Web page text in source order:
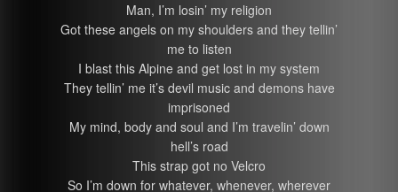
Man, I’m losin’ my religion
Got these angels on my shoulders and they tellin’
me to listen
I blast this Alpine and get lost in my system
They tellin’ me it’s devil music and demons have
imprisoned
My mind, body and soul and I’m travelin’ down
hell’s road
This strap got no Velcro
So I’m down for whatever, whenever, wherever